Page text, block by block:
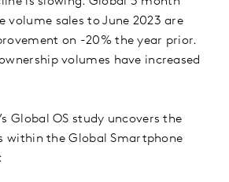
volume sales to June 2023 are
on -20% the year prior.
volumes have increased
Global OS study uncovers the
within the Global Smartphone